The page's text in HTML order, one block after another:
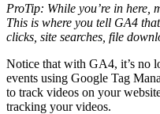
ProTip: While you’re in here,
This is where you tell GA4
clicks, site searches, file
Notice that with GA4, it’s no
events using Google Tag
to track videos on your
tracking your videos.